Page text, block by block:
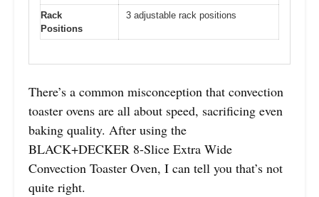
Rack
Positions
3 adjustable rack positions
There’s a common misconception that convection
toaster ovens are all about speed, sacrificing even
baking quality. After using the
BLACK+DECKER 8-Slice Extra Wide
Convection Toaster Oven, I can tell you that’s not
quite right.